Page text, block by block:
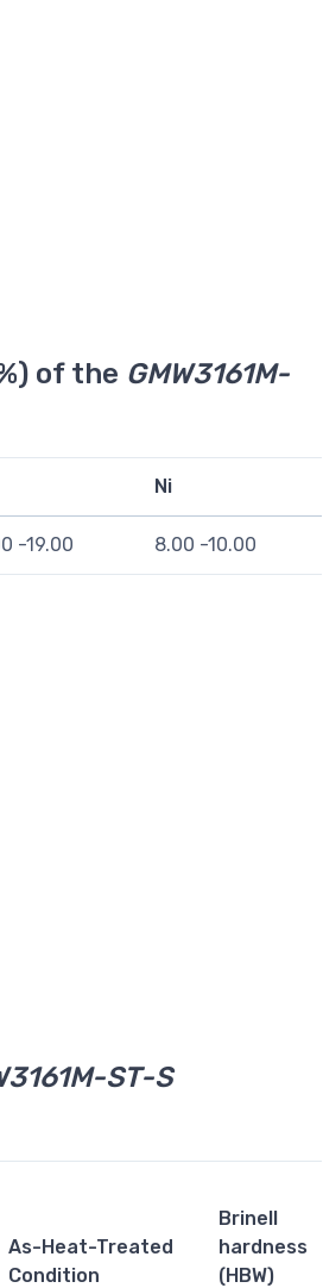
of the GMW3161M-
Ni
-19.00 8.00 -10.00
ST-S
As-Heat-Treated
Condition
Brinell
hardness
(HBW)